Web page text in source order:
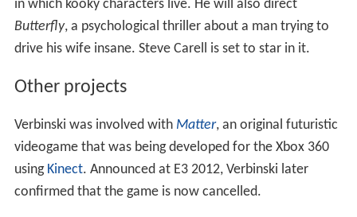
in which kooky characters live. He will also direct
Butterfly, a psychological thriller about a man trying to
drive his wife insane. Steve Carell is set to star in it.
Other projects
Verbinski was involved with Matter , an original futuristic
videogame that was being developed for the Xbox 360
using Kinect. Announced at E3 2012, Verbinski later
confirmed that the game is now cancelled.